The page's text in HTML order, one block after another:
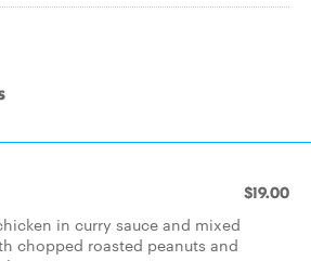
$19.00
in curry sauce and mixed
chopped roasted peanuts and